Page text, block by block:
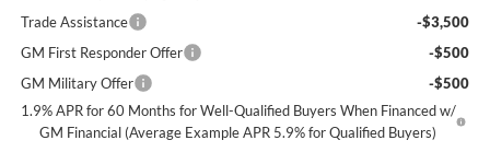
Trade Assistance
-$3,500
GM First Responder Offer
-$500
GM Military Offer
-$500
1.9% APR for 60 Months for Well-Qualified Buyers When Financed w/
GM Financial (Average Example APR 5.9% for Qualified Buyers)